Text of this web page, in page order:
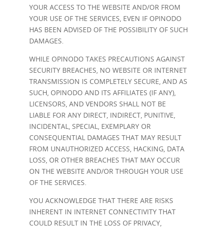
YOUR ACCESS TO THE WEBSITE AND/OR FROM
YOUR USE OF THE SERVICES, EVEN IF OPINODO
HAS BEEN ADVISED OF THE POSSIBILITY OF SUCH
DAMAGES.
WHILE OPINODO TAKES PRECAUTIONS AGAINST
SECURITY BREACHES, NO WEBSITE OR INTERNET
TRANSMISSION IS COMPLETELY SECURE, AND AS
SUCH, OPINODO AND ITS AFFILIATES (IF ANY),
LICENSORS, AND VENDORS SHALL NOT BE
LIABLE FOR ANY DIRECT, INDIRECT, PUNITIVE,
INCIDENTAL, SPECIAL, EXEMPLARY OR
CONSEQUENTIAL DAMAGES THAT MAY RESULT
FROM UNAUTHORIZED ACCESS, HACKING, DATA
LOSS, OR OTHER BREACHES THAT MAY OCCUR
ON THE WEBSITE AND/OR THROUGH YOUR USE
OF THE SERVICES.
YOU ACKNOWLEDGE THAT THERE ARE RISKS
INHERENT IN INTERNET CONNECTIVITY THAT
COULD RESULT IN THE LOSS OF PRIVACY,